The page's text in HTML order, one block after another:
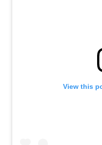
View this